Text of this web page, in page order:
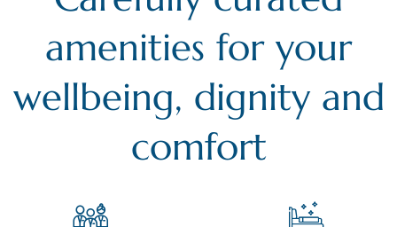
amenities for your
wellbeing, dignity and
comfort